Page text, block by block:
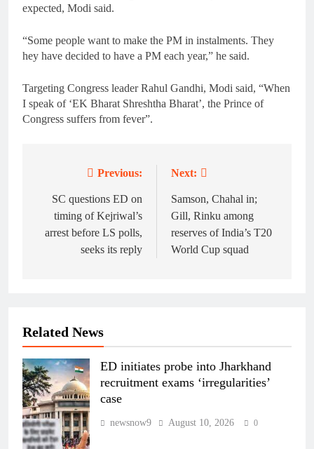
expected, Modi said.
“Some people want to make the PM in instalments. They
hey have decided to have a PM each year,” he said.
Targeting Congress leader Rahul Gandhi, Modi said, “When
I speak of ‘EK Bharat Shreshtha Bharat’, the Prince of
Congress suffers from fever”.
navigation
Previous:
SC questions ED on
timing of Kejriwal’s
arrest before LS polls,
seeks its reply
Next:
Samson, Chahal in;
Gill, Rinku among
reserves of India’s T20
World Cup squad
Related News
ED initiates probe into Jharkhand
recruitment exams ‘irregularities’
case
newsnow9 August 10, 2026 0